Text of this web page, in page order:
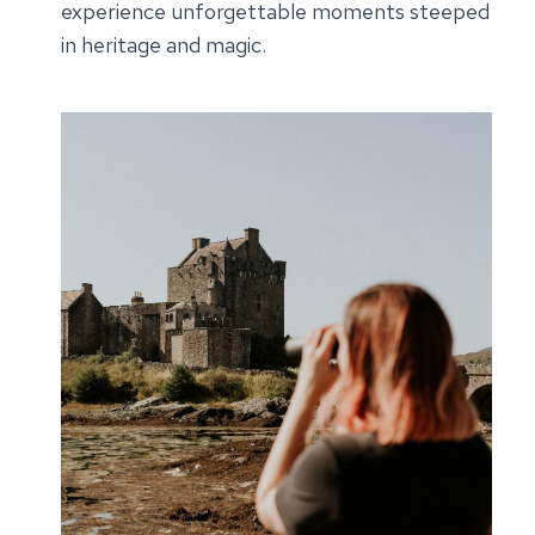
experience unforgettable moments steeped
in heritage and magic.